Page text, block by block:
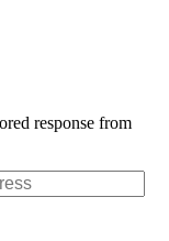
response from